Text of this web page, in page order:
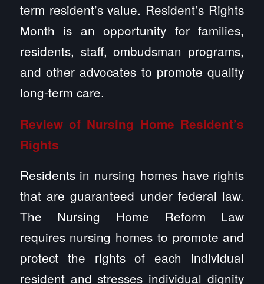
term resident’s value. Resident’s Rights
Month is an opportunity for families,
residents, staff, ombudsman programs,
and other advocates to promote quality
long-term care.
Review of Nursing Home Resident’s
Rights
Residents in nursing homes have rights
that are guaranteed under federal law.
The Nursing Home Reform Law
requires nursing homes to promote and
protect the rights of each individual
resident and stresses individual dignity